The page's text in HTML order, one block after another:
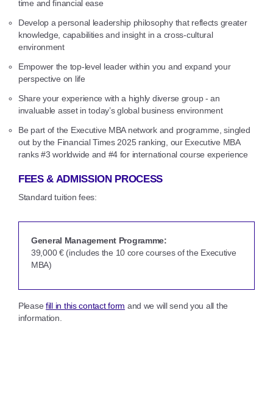
time and financial ease
Develop a personal leadership philosophy that reflects greater
knowledge, capabilities and insight in a cross-cultural
environment
Empower the top-level leader within you and expand your
perspective on life
Share your experience with a highly diverse group - an
invaluable asset in today’s global business environment
Be part of the Executive MBA network and programme, singled
out by the Financial Times 2025 ranking, our Executive MBA
ranks #3 worldwide and #4 for international course experience
FEES & ADMISSION PROCESS
Standard tuition fees:
General Management Programme:
39,000 € (includes the 10 core courses of the Executive
MBA)
Pleasefill in this contact form and we will send you all the
information.